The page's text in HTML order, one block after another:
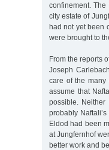
confinement.
city estate of
had not yet been
were brought to
From the reports
Joseph
care of the many
assume that
possible.
probably
Eldod had been
at Jungfernhof
better work and